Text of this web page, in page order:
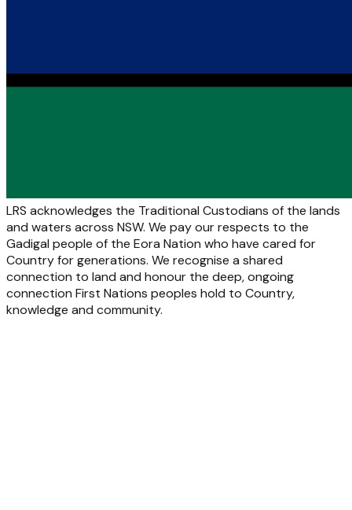
LRS acknowledges the Traditional Custodians of the lands
and waters across NSW. We pay our respects to the
Gadigal people of the Eora Nation who have cared for
Country for generations. We recognise a shared
connection to land and honour the deep, ongoing
connection First Nations peoples hold to Country,
knowledge and community.